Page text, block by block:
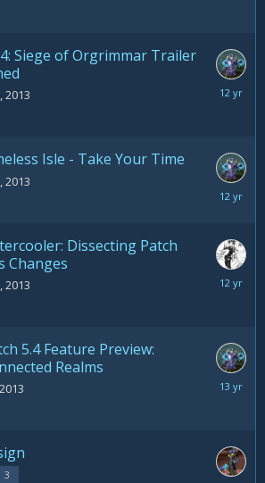
Siege of Orgrimmar Trailer
2013
August
Isle - Take Your Time
2013
August
Dissecting Patch
Changes
2013
5.4 Feature Preview:
Realms
August
3